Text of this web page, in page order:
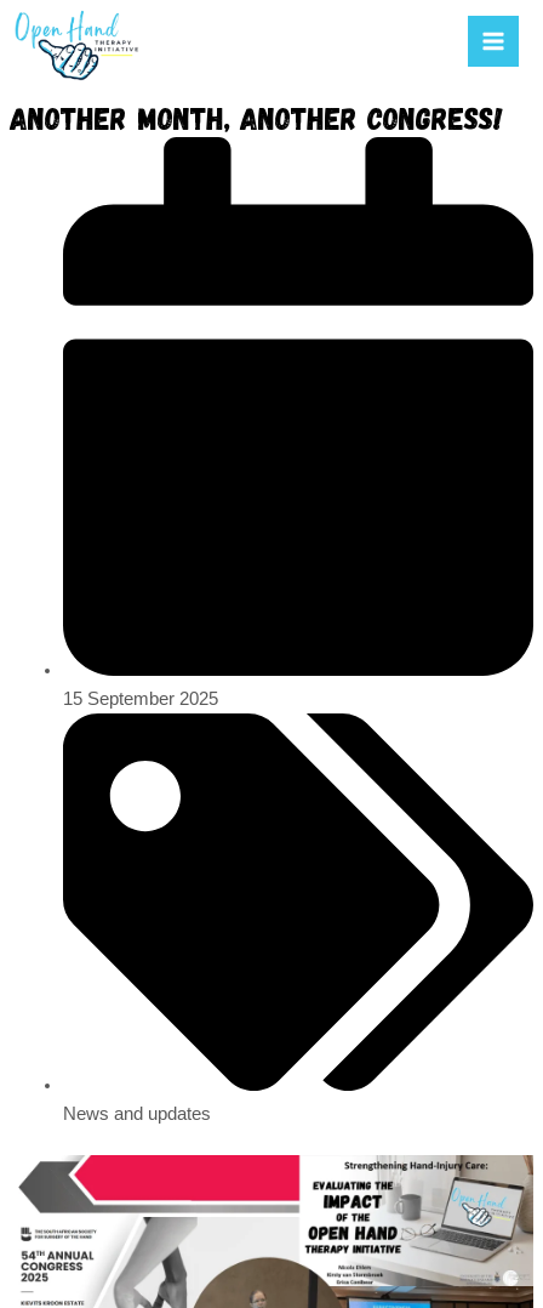
content
Another month, another congress!
15 September 2025
News and updates